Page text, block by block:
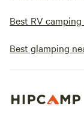
Best RV
Best glamping